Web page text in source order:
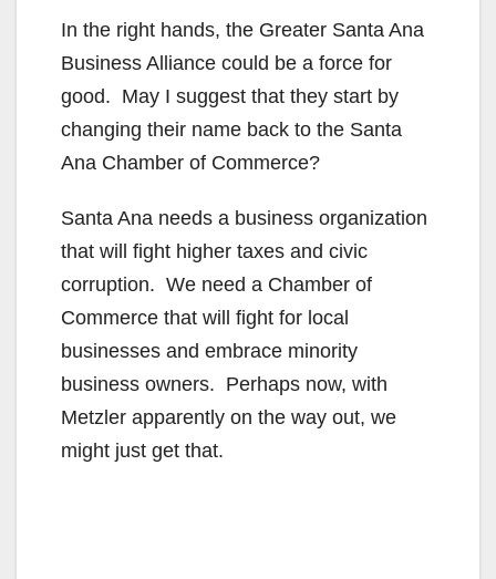
In the right hands, the Greater Santa Ana
Business Alliance could be a force for
good. May I suggest that they start by
changing their name back to the Santa
Ana Chamber of Commerce?
Santa Ana needs a business organization
that will fight higher taxes and civic
corruption. We need a Chamber of
Commerce that will fight for local
businesses and embrace minority
business owners. Perhaps now, with
Metzler apparently on the way out, we
might just get that.